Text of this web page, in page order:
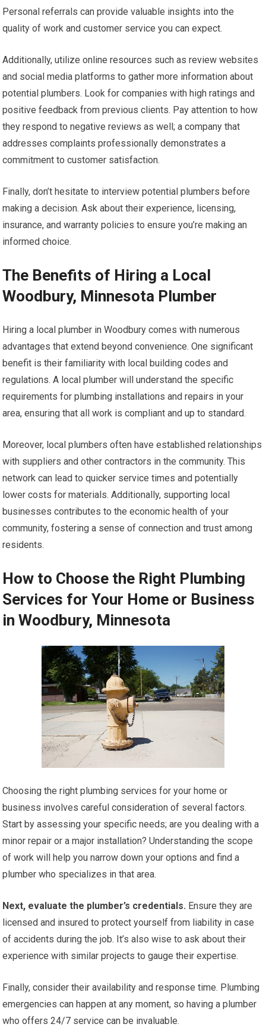
Personal referrals can provide valuable insights into the
quality of work and customer service you can expect.
Additionally, utilize online resources such as review websites
and social media platforms to gather more information about
potential plumbers. Look for companies with high ratings and
positive feedback from previous clients. Pay attention to how
they respond to negative reviews as well; a company that
addresses complaints professionally demonstrates a
commitment to customer satisfaction.
Finally, don’t hesitate to interview potential plumbers before
making a decision. Ask about their experience, licensing,
insurance, and warranty policies to ensure you’re making an
informed choice.
The Benefits of Hiring a Local
Woodbury, Minnesota Plumber
Hiring a local plumber in Woodbury comes with numerous
advantages that extend beyond convenience. One significant
benefit is their familiarity with local building codes and
regulations. A local plumber will understand the specific
requirements for plumbing installations and repairs in your
area, ensuring that all work is compliant and up to standard.
Moreover, local plumbers often have established relationships
with suppliers and other contractors in the community. This
network can lead to quicker service times and potentially
lower costs for materials. Additionally, supporting local
businesses contributes to the economic health of your
community, fostering a sense of connection and trust among
residents.
How to Choose the Right Plumbing
Services for Your Home or Business
in Woodbury, Minnesota
Choosing the right plumbing services for your home or
business involves careful consideration of several factors.
Start by assessing your specific needs; are you dealing with a
minor repair or a major installation? Understanding the scope
of work will help you narrow down your options and find a
plumber who specializes in that area.
Next, evaluate the plumber’s credentials. Ensure they are
licensed and insured to protect yourself from liability in case
of accidents during the job. It’s also wise to ask about their
experience with similar projects to gauge their expertise.
Finally, consider their availability and response time. Plumbing
emergencies can happen at any moment, so having a plumber
who offers 24/7 service can be invaluable.